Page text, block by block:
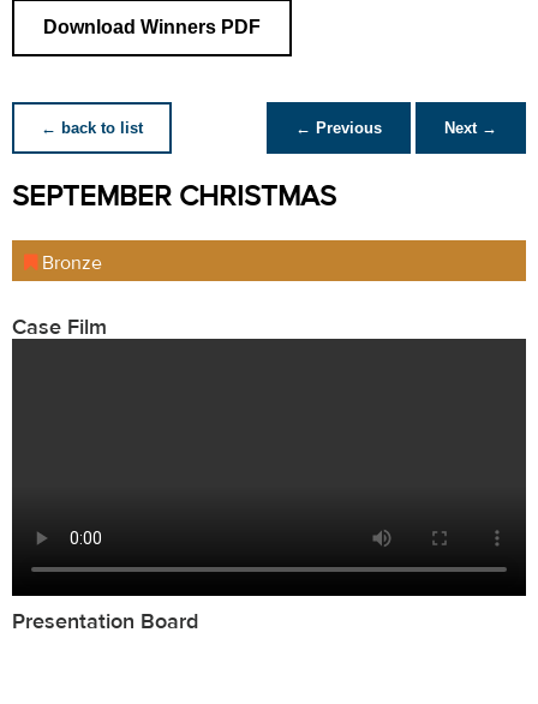
Download Winners PDF
← back to list ← Previous Next →
SEPTEMBER CHRISTMAS
Bronze
Case Film
Presentation Board